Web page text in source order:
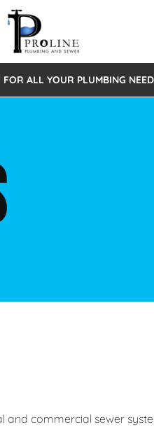
Replace
ALL YOUR PLUMBING
commercial sewer